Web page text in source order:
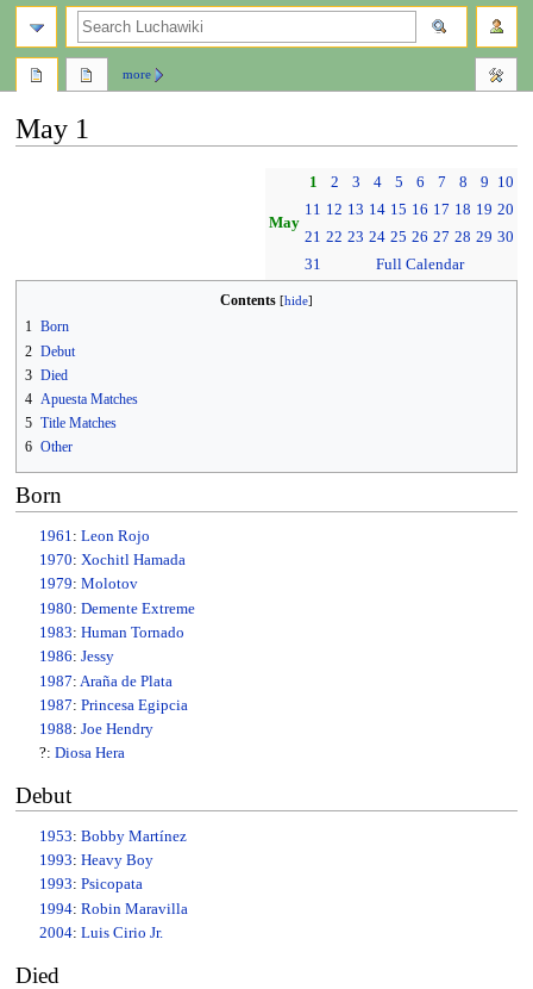
May 1
May
1 2 3 4 5 6 7 8 9
10
11 12 13 14 15 16 17 18 19 20
21 22 23 24 25 26 27 28 29 30
31
Full Calendar
Contents
1 Born
2 Debut
3 Died
4 Apuesta Matches
5 Title Matches
6 Other
Born
1961: Leon Rojo
1970: Xochitl Hamada
1979: Molotov
1980: Demente Extreme
1983: Human Tornado
1986: Jessy
1987: Araña de Plata
1987: Princesa Egipcia
1988: Joe Hendry
?: Diosa Hera
Debut
1953: Bobby Martínez
1993: Heavy Boy
1993: Psicopata
1994: Robin Maravilla
2004: Luis Cirio Jr.
Died
more
search